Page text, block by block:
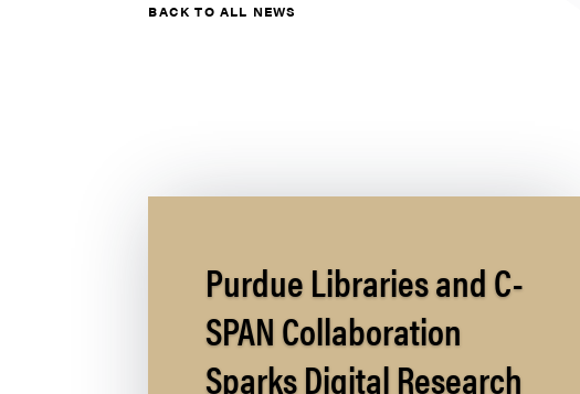
BACK TO ALL NEWS
Purdue Libraries and C-
SPAN Collaboration
Sparks Digital Research